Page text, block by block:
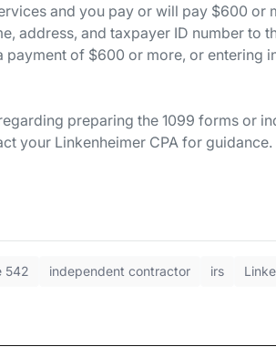
and you pay or will pay $600 or
address, and taxpayer ID number to
payment of $600 or more, or entering
preparing the 1099 forms or
your Linkenheimer CPA for guidance.
542 independent contractor irs